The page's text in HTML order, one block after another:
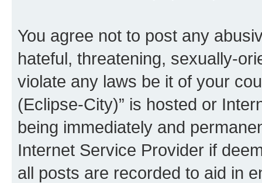
You agree not to post any
hateful, threatening, sexually-
violate any laws be it of your
(Eclipse-City)” is hosted or
being immediately and
Internet Service Provider if
all posts are recorded to aid in